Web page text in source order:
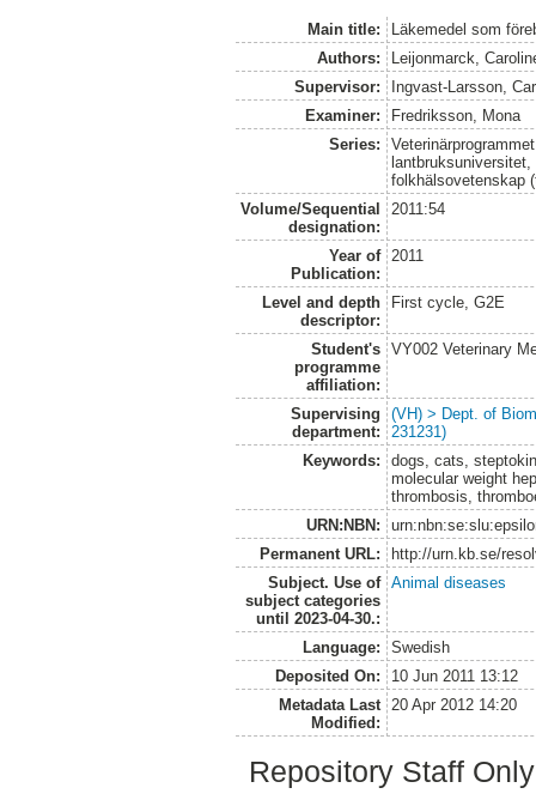
Main title:
Läkemedel som
Authors:
Leijonmarck,
Supervisor:
Ingvast-Larsson,
Examiner:
Fredriksson, Mona
Series:
folkhälsovetenskap
Volume/Sequential
designation:
2011:54
Year of
Publication:
2011
Level and depth
descriptor:
First cycle, G2E
Student's
programme
affiliation:
VY002 Veterinary
Supervising
department:
(VH) > Dept. of
231231)
Keywords:
dogs, cats,
molecular weight
thrombosis,
URN:NBN:
Permanent URL:
http://urn.kb.se/
Subject. Use of
subject categories
until 2023-04-30.:
Animal diseases
Language:
Swedish
Deposited On:
10 Jun 2011 13:12
Metadata Last
Modified:
20 Apr 2012 14:20
Repository Staff